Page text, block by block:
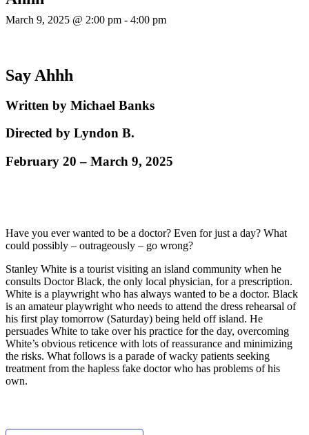
March 9, 2025 @ 2:00 pm - 4:00 pm
Say Ahhh
Written by Michael Banks
Directed by Lyndon B.
February 20 – March 9, 2025
Have you ever wanted to be a doctor? Even for just a day? What
could possibly – outrageously – go wrong?
Stanley White is a tourist visiting an island community when he
consults Doctor Black, the only local physician, for a prescription.
White is a playwright who has always wanted to be a doctor. Black
is an amateur playwright who needs to attend the dress rehearsal of
his first play tomorrow (Saturday) being held off island. He
persuades White to take over his practice for the day, overcoming
White’s obvious reticence with lots of reassurance and minimizing
the risks. What follows is a parade of wacky patients seeking
treatment from the hapless fake doctor who has problems of his
own.